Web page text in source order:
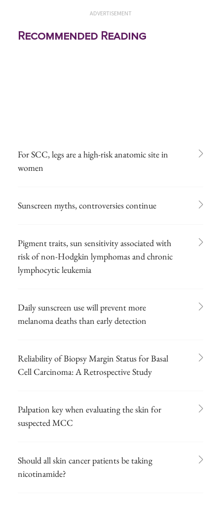
ADVERTISEMENT
Recommended Reading
For SCC, legs are a high-risk anatomic site in
women
Sunscreen myths, controversies continue
Pigment traits, sun sensitivity associated with
risk of non-Hodgkin lymphomas and chronic
lymphocytic leukemia
Daily sunscreen use will prevent more
melanoma deaths than early detection
Reliability of Biopsy Margin Status for Basal
Cell Carcinoma: A Retrospective Study
Palpation key when evaluating the skin for
suspected MCC
Should all skin cancer patients be taking
nicotinamide?